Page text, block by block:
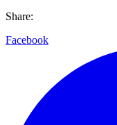
Share:
Facebook